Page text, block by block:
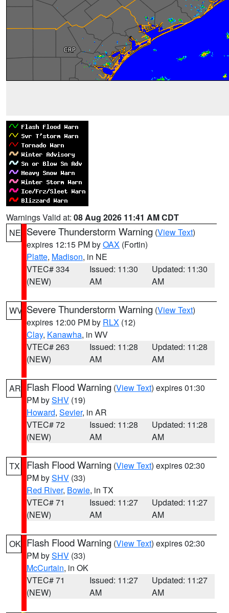
Warnings Valid at: 08 Aug 2026 11:41 AM CDT
NE Severe Thunderstorm Warning (View Text)
expires 12:15 PM byOAX (Fortin)
Platte, Madison, in NE
VTEC# 334
(NEW)
Issued: 11:30
AM
Updated: 11:30
AM
WV Severe Thunderstorm Warning (View Text)
expires 12:00 PM by RLX (12)
Clay, Kanawha, in WV
VTEC# 263
(NEW)
Issued: 11:28
AM
Updated: 11:28
AM
AR Flash Flood Warning (View Text) expires 01:30
PM bySHV (19)
Howard, Sevier, in AR
VTEC# 72
(NEW)
Issued: 11:28
AM
Updated: 11:28
AM
TX Flash Flood Warning (View Text) expires 02:30
PM bySHV (33)
Red River, Bowie, in TX
VTEC# 71
(NEW)
Issued: 11:27
AM
Updated: 11:27
AM
OK Flash Flood Warning (View Text) expires 02:30
PM bySHV (33)
McCurtain, in OK
VTEC# 71
(NEW)
Issued: 11:27
AM
Updated: 11:27
AM